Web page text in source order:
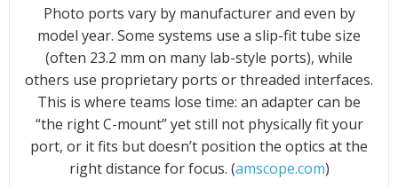
Photo ports vary by manufacturer and even by
model year. Some systems use a slip-fit tube size
(often 23.2 mm on many lab-style ports), while
others use proprietary ports or threaded interfaces.
This is where teams lose time: an adapter can be
“the right C-mount” yet still not physically fit your
port, or it fits but doesn’t position the optics at the
right distance for focus. (amscope.com)